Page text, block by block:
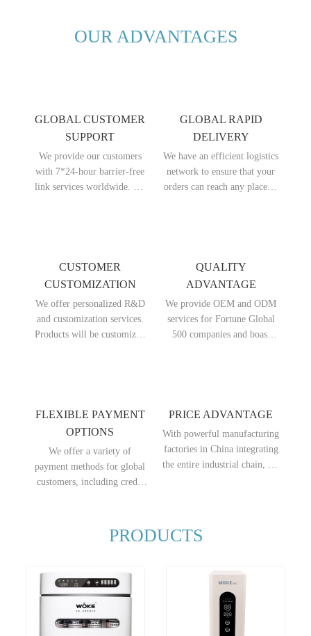
OUR ADVANTAGES
GLOBAL CUSTOMER
SUPPORT
We provide our customers
with 7*24-hour barrier-free
link services worldwide. No
GLOBAL RAPID
DELIVERY
We have an efficient logistics
network to ensure that your
orders can reach any place in
earliest.
CUSTOMER
CUSTOMIZATION
We offer personalized R&D
and customization services.
Products will be customized
needs.
QUALITY
ADVANTAGE
We provide OEM and ODM
services for Fortune Global
500 companies and boast
ahead of our peers.
FLEXIBLE PAYMENT
OPTIONS
We offer a variety of
payment methods for global
customers, including credit
you to choose the most
suitable payment method
PRICE ADVANTAGE
With powerful manufacturing
factories in China integrating
the entire industrial chain, we
destination markets.
PRODUCTS